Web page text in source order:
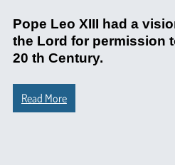
Pope Leo XIII had a
the Lord for permission
20 th Century.
Read More